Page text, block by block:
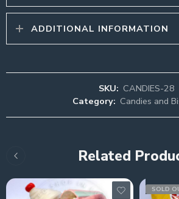
ADDITIONAL INFORMATION
SKU: CANDIES-28
Category: Candies and
Related
SOLD